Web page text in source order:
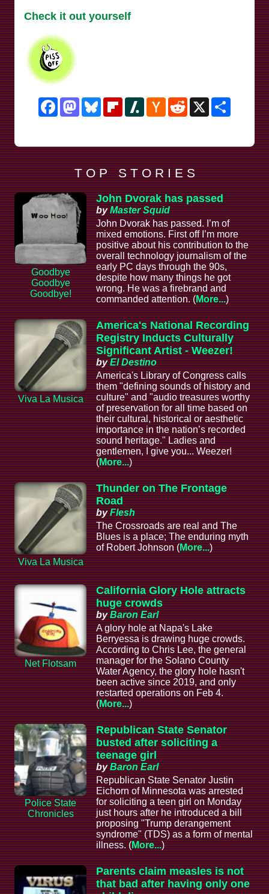
Check it out yourself
FacebookMastodonBlueskyFlipboardSlashdotHacker
News
RedditX
T O P S T O R I E S
Goodbye
Goodbye
Goodbye!
John Dvorak has passed
byMaster Squid
John Dvorak has passed. I’m of
mixed emotions. First off I’m more
positive about his contribution to the
overall technology journalism of the
early PC days through the 90s,
despite how many things he got
wrong. He was a firebrand and
commanded attention. (More...)
Viva La Musica
America's National Recording
Registry Inducts Culturally
Significant Artist - Weezer!
byEl Destino
America's Library of Congress calls
them "defining sounds of history and
culture" and "audio treasures worthy
of preservation for all time based on
their cultural, historical or aesthetic
importance in the nation’s recorded
sound heritage." Ladies and
gentlemen, I give you... Weezer!
(More...)
Viva La Musica
Thunder on The Frontage
Road
byFlesh
The Crossroads are real and The
Blues is a place; The enduring myth
of Robert Johnson (More...)
Net Flotsam
California Glory Hole attracts
huge crowds
byBaron Earl
A glory hole at Napa's Lake
Berryessa is drawing huge crowds.
According to Chris Lee, the general
manager for the Solano County
Water Agency, the glory hole hasn't
been active since 2019, and only
restarted operations on Feb 4.
(More...)
Police State
Chronicles
Republican State Senator
busted after soliciting a
teenage girl
byBaron Earl
Republican State Senator Justin
Eichorn of Minnesota was arrested
for soliciting a teen girl on Monday
just hours after he introduced a bill
proposing "Trump derangement
syndrome" (TDS) as a form of mental
illness. (More...)
Parents claim measles is not
that bad after having only one